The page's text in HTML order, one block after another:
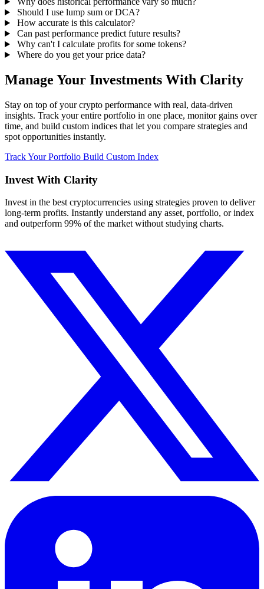
Should I use lump sum or DCA?
How accurate is this calculator?
Can past performance predict future results?
Why can't I calculate profits for some tokens?
Where do you get your price data?
Manage Your Investments With Clarity
Stay on top of your crypto performance with real, data-driven
insights. Track your entire portfolio in one place, monitor gains over
time, and build custom indices that let you compare strategies and
spot opportunities instantly.
Track Your Portfolio Build Custom Index
Invest With Clarity
Invest in the best cryptocurrencies using strategies proven to deliver
long-term profits. Instantly understand any asset, portfolio, or index
and outperform 99% of the market without studying charts.